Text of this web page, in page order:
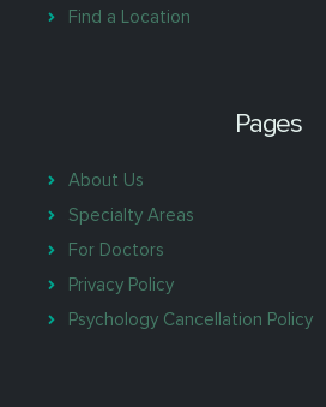
Find a Location
Pages
About Us
Specialty Areas
For Doctors
Privacy Policy
Psychology Cancellation Policy